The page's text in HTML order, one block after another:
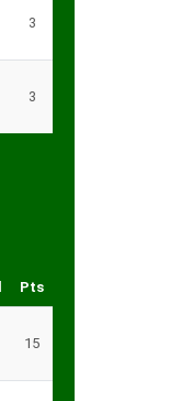
3
3
Pts
15